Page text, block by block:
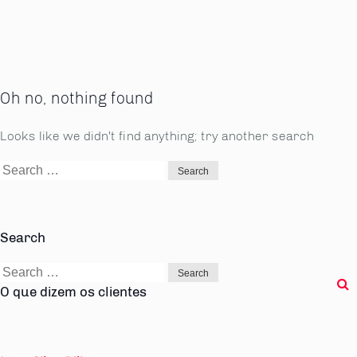
Oh no, nothing found
Looks like we didn't find anything; try another search
Search
Search
Search
for:
O que dizem os clientes